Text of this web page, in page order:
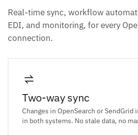
Real-time sync, workflow
EDI, and monitoring, for every
connection.
Two-way sync
Changes in OpenSearch or
in both systems. No stale data, no